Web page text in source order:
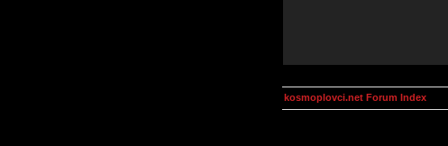
kosmoplovci.net Forum Index